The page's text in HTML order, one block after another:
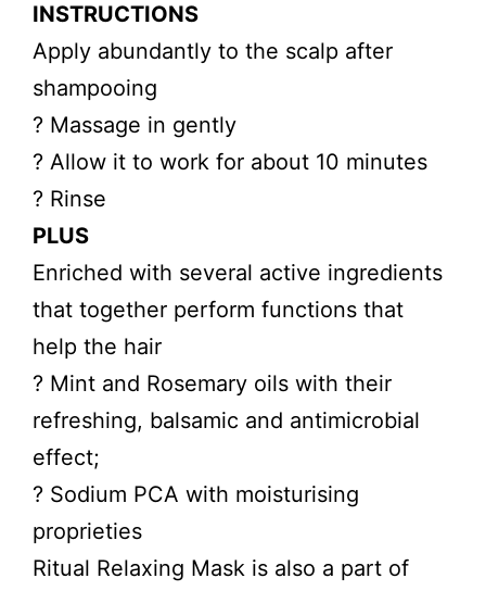
INSTRUCTIONS
Apply abundantly to the scalp after
shampooing
? Massage in gently
? Allow it to work for about 10 minutes
? Rinse
PLUS
Enriched with several active ingredients
that together perform functions that
help the hair
? Mint and Rosemary oils with their
refreshing, balsamic and antimicrobial
effect;
? Sodium PCA with moisturising
proprieties
Ritual Relaxing Mask is also a part of